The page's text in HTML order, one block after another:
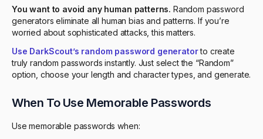
You want to avoid any human patterns. Random password
generators eliminate all human bias and patterns. If you’re
worried about sophisticated attacks, this matters.
Use DarkScout’s random password generatorto create
truly random passwords instantly. Just select the “Random”
option, choose your length and character types, and generate.
When To Use Memorable Passwords
Use memorable passwords when: